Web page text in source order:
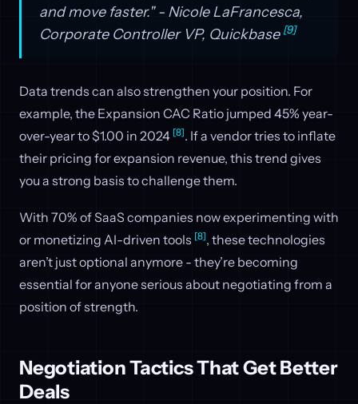
and move faster." - Nicole LaFrancesca,
Corporate Controller VP, Quickbase [9]
Data trends can also strengthen your position. For
example, the Expansion CAC Ratio jumped 45% year-
over-year to $1.00 in 2024 [8]. If a vendor tries to inflate
their pricing for expansion revenue, this trend gives
you a strong basis to challenge them.
With 70% of SaaS companies now experimenting with
or monetizing AI-driven tools [8], these technologies
aren’t just optional anymore - they’re becoming
essential for anyone serious about negotiating from a
position of strength.
Negotiation Tactics That Get Better
Deals